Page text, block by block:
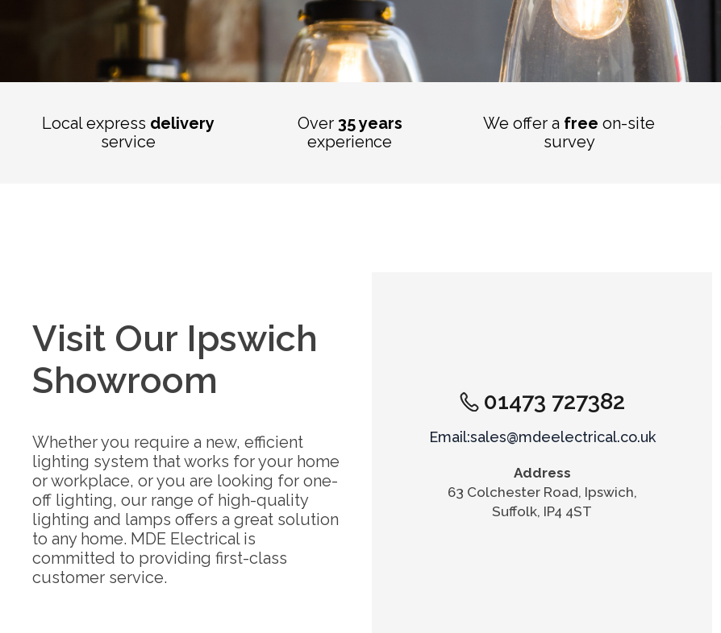
Local express delivery
service
Over 35 years
experience
We offer a free on-site
survey
Visit Our Ipswich
Showroom
Whether you require a new, efficient
lighting system that works for your home
or workplace, or you are looking for one-
off lighting, our range of high-quality
lighting and lamps offers a great solution
to any home. MDE Electrical is
committed to providing first-class
customer service.
01473 727382
Email:sales@mdeelectrical.co.uk
Address
63 Colchester Road, Ipswich,
Suffolk, IP4 4ST